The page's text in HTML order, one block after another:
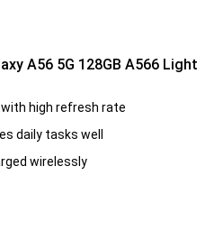
A56 5G 128GB A566 Light
high refresh rate
daily tasks well
wirelessly